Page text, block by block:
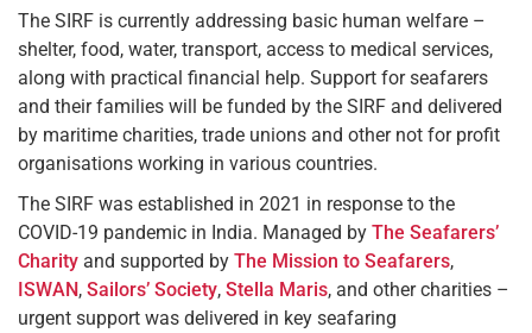
The SIRF is currently addressing basic human welfare –
shelter, food, water, transport, access to medical services,
along with practical financial help. Support for seafarers
and their families will be funded by the SIRF and delivered
by maritime charities, trade unions and other not for profit
organisations working in various countries.
The SIRF was established in 2021 in response to the
COVID-19 pandemic in India. Managed by The Seafarers’
Charity and supported by The Mission to Seafarers,
ISWAN, Sailors’ Society, Stella Maris, and other charities –
urgent support was delivered in key seafaring